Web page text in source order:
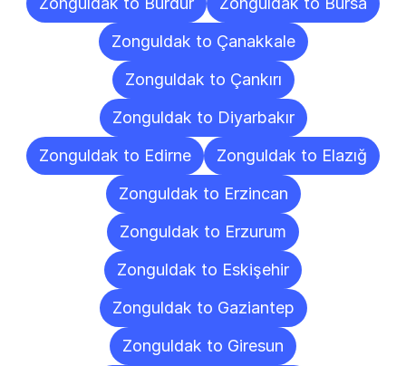
Zonguldak to Çanakkale
Zonguldak to Çankırı
Zonguldak to Diyarbakır
Zonguldak to Edirne
Zonguldak to Elazığ
Zonguldak to Erzincan
Zonguldak to Erzurum
Zonguldak to Eskişehir
Zonguldak to Gaziantep
Zonguldak to Giresun